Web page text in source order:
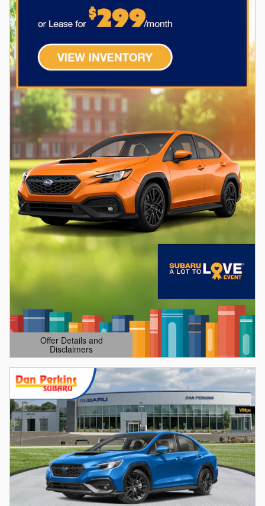
Offer Details and
Disclaimers
Open Details Modal